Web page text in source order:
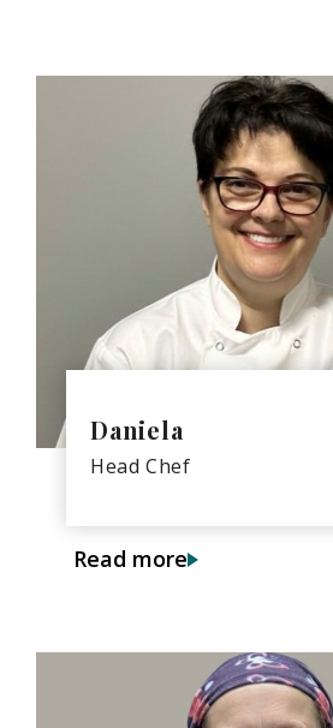
Daniela
Head Chef
Read more